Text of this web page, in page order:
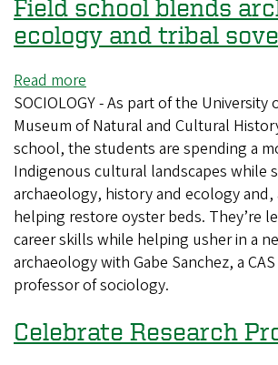
beyond
Field school blends
ecology and tribal
Read more
Field
school
blends
archaeology,
ecology
and
tribal
sovereignty
SOCIOLOGY - As part of the University
Museum of Natural and Cultural
school, the students are spending a
Indigenous cultural landscapes while
archaeology, history and ecology and,
helping restore oyster beds. They’re
career skills while helping usher in a
archaeology with Gabe Sanchez, a
professor of sociology.
Celebrate Research